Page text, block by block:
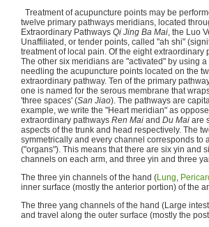
Treatment of acupuncture points may be
twelve primary pathways meridians, located
Extraordinary Pathways Qi Jing Ba Mai, the Luo
Unaffiliated, or tender points, called "ah shi"
treatment of local pain. Of the eight
The other six meridians are "activated" by using
needling the acupuncture points located on the
extraordinary pathway. Ten of the primary
one is named for the serous membrane that
'three spaces' (San Jiao). The pathways are
example, we write the "Heart meridian" as
extraordinary pathways Ren Mai and Du Mai are
aspects of the trunk and head respectively. The
symmetrically and every channel corresponds
("organs"). This means that there are six yin and
channels on each arm, and three yin and three
The three yin channels of the hand (Lung,
inner surface (mostly the anterior portion) of the
The three yang channels of the hand (Large
and travel along the outer surface (mostly the